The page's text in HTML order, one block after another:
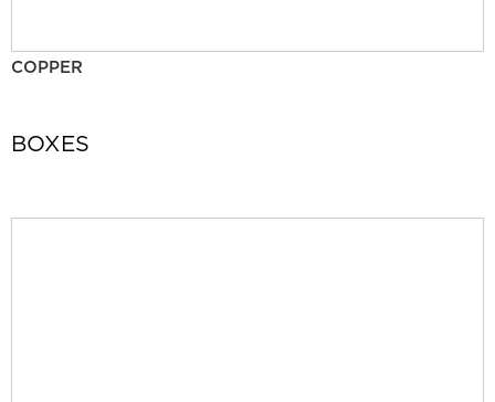
COPPER
BOXES